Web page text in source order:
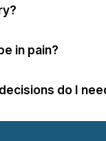
in pain?
do I